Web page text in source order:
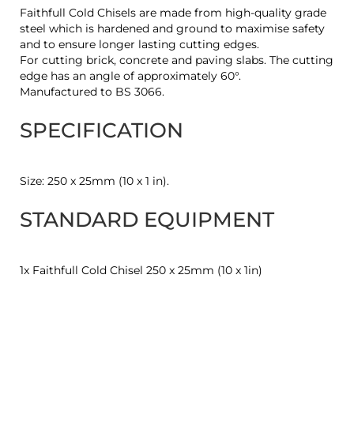
Faithfull Cold Chisels are made from high-quality grade
steel which is hardened and ground to maximise safety
and to ensure longer lasting cutting edges.
For cutting brick, concrete and paving slabs. The cutting
edge has an angle of approximately 60°.
Manufactured to BS 3066.
SPECIFICATION
Size: 250 x 25mm (10 x 1 in).
STANDARD EQUIPMENT
1x Faithfull Cold Chisel 250 x 25mm (10 x 1in)